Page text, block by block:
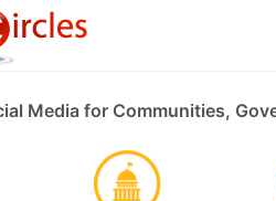
Media for Communities,